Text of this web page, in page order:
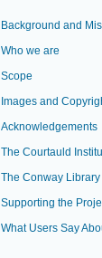
Background and
Who we are
Scope
Images and
Acknowledgements
The Courtauld
The Conway Library
Supporting the
What Users Say